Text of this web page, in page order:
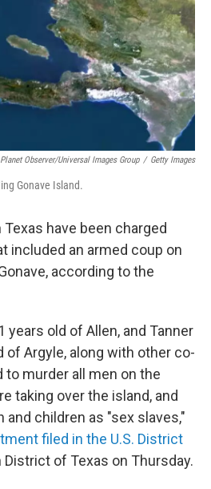
Planet Observer/Universal Images Group / Getty Images
Gonave Island.
have been charged
included an armed coup on
according to the
years old of Allen, and Tanner
of Argyle, along with other co-
murder all men on the
taking over the island, and
children as "sex slaves,"
filed in the U.S. District
of Texas on Thursday.